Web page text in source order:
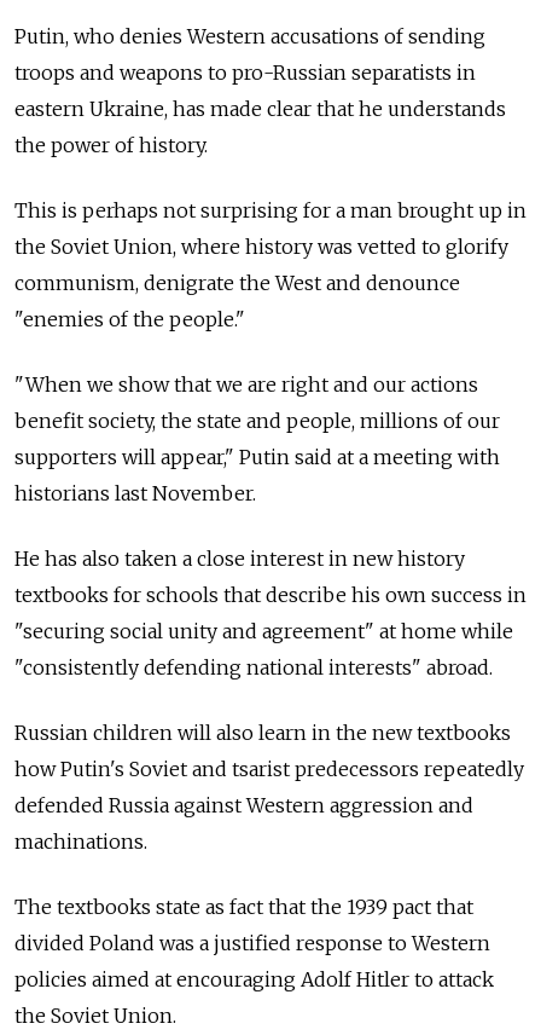
Putin, who denies Western accusations of sending
troops and weapons to pro-Russian separatists in
eastern Ukraine, has made clear that he understands
the power of history.
This is perhaps not surprising for a man brought up in
the Soviet Union, where history was vetted to glorify
communism, denigrate the West and denounce
"enemies of the people."
"When we show that we are right and our actions
benefit society, the state and people, millions of our
supporters will appear," Putin said at a meeting with
historians last November.
He has also taken a close interest in new history
textbooks for schools that describe his own success in
"securing social unity and agreement" at home while
"consistently defending national interests" abroad.
Russian children will also learn in the new textbooks
how Putin's Soviet and tsarist predecessors repeatedly
defended Russia against Western aggression and
machinations.
The textbooks state as fact that the 1939 pact that
divided Poland was a justified response to Western
policies aimed at encouraging Adolf Hitler to attack
the Soviet Union.